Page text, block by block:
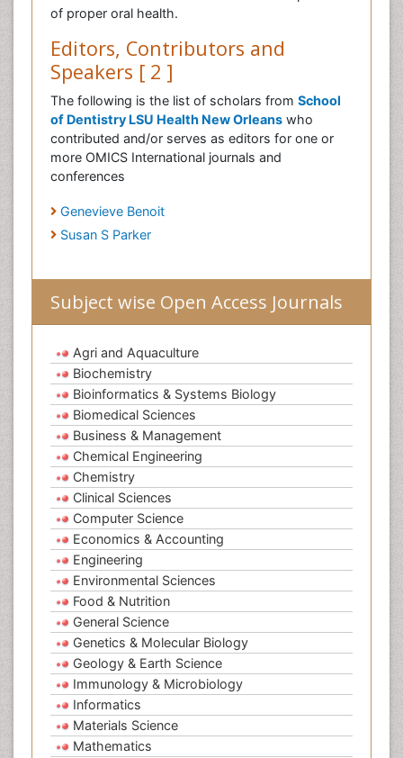
of proper oral health.
Editors, Contributors and
Speakers [ 2 ]
The following is the list of scholars from School
of Dentistry LSU Health New Orleans who
contributed and/or serves as editors for one or
more OMICS International journals and
conferences
Genevieve Benoit
Susan S Parker
Subject wise Open Access Journals
Agri and Aquaculture
Biochemistry
Bioinformatics & Systems Biology
Biomedical Sciences
Business & Management
Chemical Engineering
Chemistry
Clinical Sciences
Computer Science
Economics & Accounting
Engineering
Environmental Sciences
Food & Nutrition
General Science
Genetics & Molecular Biology
Geology & Earth Science
Immunology & Microbiology
Informatics
Materials Science
Mathematics